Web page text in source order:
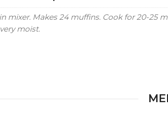
mixer. Makes 24 muffins. Cook for 20-25
moist.